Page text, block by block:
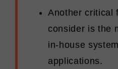
Another critical
consider is the
in-house
applications.